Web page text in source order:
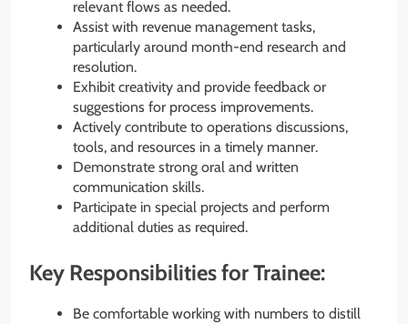
relevant flows as needed.
Assist with revenue management tasks,
particularly around month-end research and
resolution.
Exhibit creativity and provide feedback or
suggestions for process improvements.
Actively contribute to operations discussions,
tools, and resources in a timely manner.
Demonstrate strong oral and written
communication skills.
Participate in special projects and perform
additional duties as required.
Key Responsibilities for Trainee:
Be comfortable working with numbers to distill